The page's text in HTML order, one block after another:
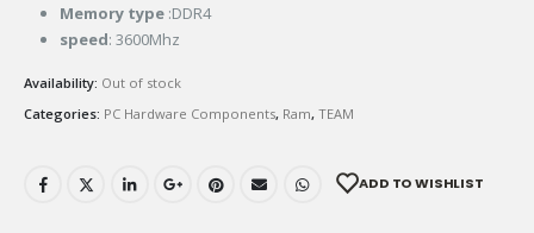
Memory type:DDR4
speed: 3600Mhz
Availability: Out of stock
Categories: PC Hardware Components, Ram, TEAM
ADD TO WISHLIST